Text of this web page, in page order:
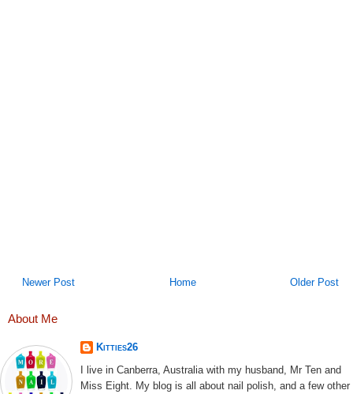
Newer Post Older Post
Home
About Me
Kitties26
I live in Canberra, Australia with my husband, Mr Ten and
Miss Eight. My blog is all about nail polish, and a few other